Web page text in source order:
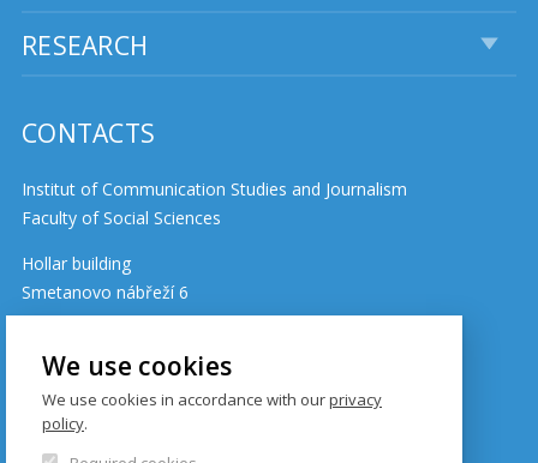
RESEARCH
CONTACTS
Institut of Communication Studies and Journalism
Faculty of Social Sciences
Hollar building
Smetanovo nábřeží 6
110 01 Prague 1
We use cookies
We use cookies in accordance with ourprivacy
policy.